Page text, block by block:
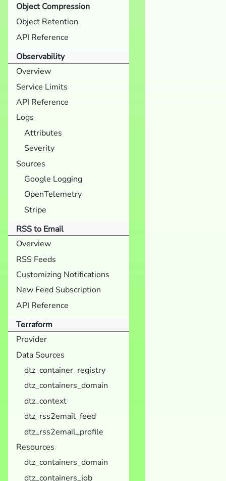
Object Compression
Object Retention
API Reference
Observability
Overview
Service Limits
API Reference
Logs
Attributes
Severity
Sources
Google Logging
OpenTelemetry
Stripe
RSS to Email
Overview
RSS Feeds
Customizing Notifications
New Feed Subscription
API Reference
Terraform
Provider
Data Sources
dtz_container_registry
dtz_containers_domain
dtz_context
dtz_rss2email_feed
dtz_rss2email_profile
Resources
dtz_containers_domain
dtz_containers_job